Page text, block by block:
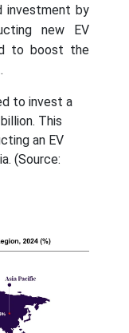
investment by
new EV
to boost the
to invest a
This
an EV
(Source: